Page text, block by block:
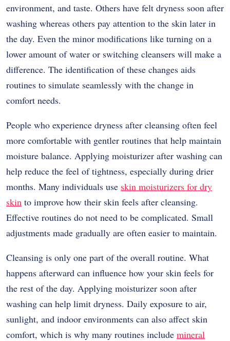
environment, and taste. Others have felt dryness soon after
washing whereas others pay attention to the skin later in
the day. Even the minor modifications like turning on a
lower amount of water or switching cleansers will make a
difference. The identification of these changes aids
routines to simulate seamlessly with the change in
comfort needs.
People who experience dryness after cleansing often feel
more comfortable with gentler routines that help maintain
moisture balance. Applying moisturizer after washing can
help reduce the feel of tightness, especially during drier
months. Many individuals use skin moisturizers for dry
skin to improve how their skin feels after cleansing.
Effective routines do not need to be complicated. Small
adjustments made gradually are often easier to maintain.
Cleansing is only one part of the overall routine. What
happens afterward can influence how your skin feels for
the rest of the day. Applying moisturizer soon after
washing can help limit dryness. Daily exposure to air,
sunlight, and indoor environments can also affect skin
comfort, which is why many routines include mineral